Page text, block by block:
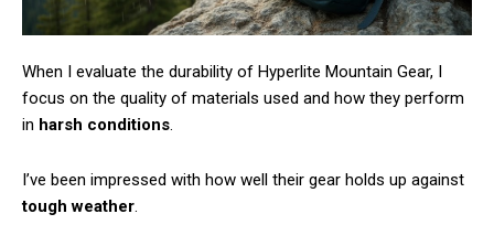
When I evaluate the durability of Hyperlite Mountain Gear, I
focus on the quality of materials used and how they perform
in harsh conditions.
I’ve been impressed with how well their gear holds up against
tough weather.